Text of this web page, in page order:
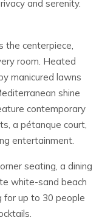
and serenity.
the centerpiece,
room. Heated
manicured lawns
shine
contemporary
a pétanque court,
entertainment.
seating, a dining
white-sand beach
for up to 30 people